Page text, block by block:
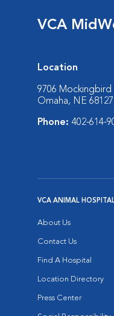
VCA
Location
9706 Mockingbird
Omaha, NE 68127
Phone: 402-614-
VCA ANIMAL
About Us
Contact Us
Find A Hospital
Location Directory
Press Center